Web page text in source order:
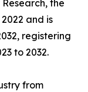
the
and is
registering
to 2032.
from